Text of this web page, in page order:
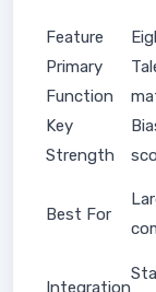
Feature
Primary
Function
Key
Strength
Best For
Integration